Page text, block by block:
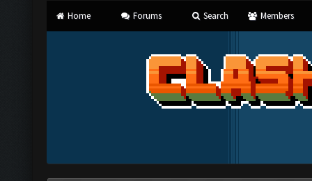
Home Forums Search Members